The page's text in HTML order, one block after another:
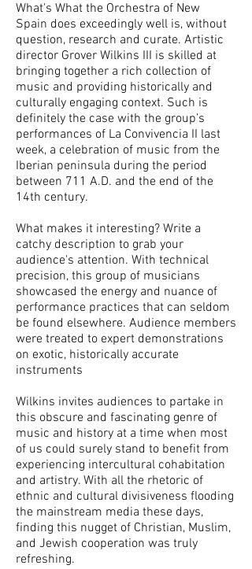
What's What the Orchestra of New
Spain does exceedingly well is, without
question, research and curate. Artistic
director Grover Wilkins III is skilled at
bringing together a rich collection of
music and providing historically and
culturally engaging context. Such is
definitely the case with the group’s
performances of La Convivencia II last
week, a celebration of music from the
Iberian peninsula during the period
between 711 A.D. and the end of the
14th century.
What makes it interesting? Write a
catchy description to grab your
audience's attention. With technical
precision, this group of musicians
showcased the energy and nuance of
performance practices that can seldom
be found elsewhere. Audience members
were treated to expert demonstrations
on exotic, historically accurate
instruments
Wilkins invites audiences to partake in
this obscure and fascinating genre of
music and history at a time when most
of us could surely stand to benefit from
experiencing intercultural cohabitation
and artistry. With all the rhetoric of
ethnic and cultural divisiveness flooding
the mainstream media these days,
finding this nugget of Christian, Muslim,
and Jewish cooperation was truly
refreshing.